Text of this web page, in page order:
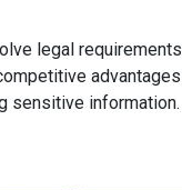
legal requirements
advantages
sensitive information.